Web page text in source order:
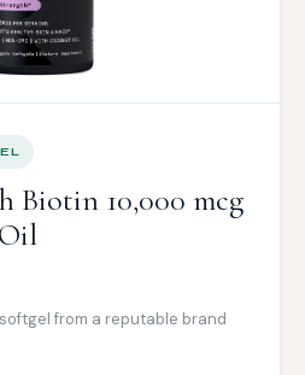
Biotin 10,000 mcg
from a reputable brand